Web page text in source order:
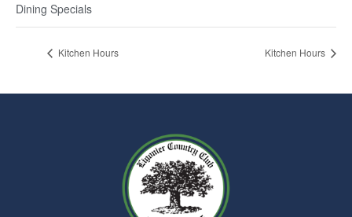
Dining Specials
Kitchen Hours Kitchen Hours